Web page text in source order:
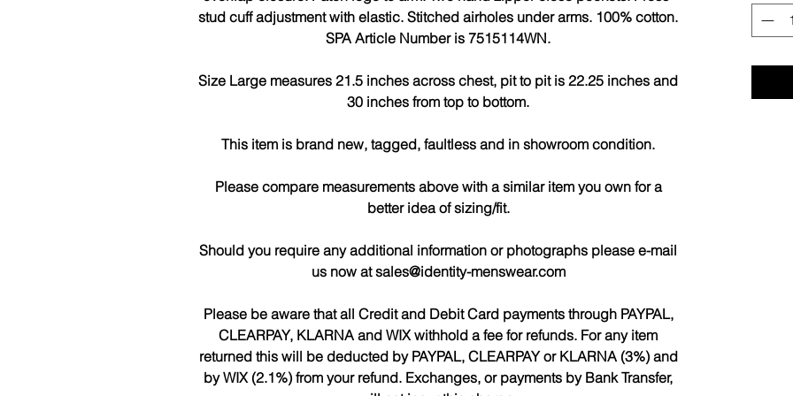
stud cuff adjustment with elastic. Stitched airholes under arms. 100% cotton.
SPA Article Number is 7515114WN.
Size Large measures 21.5 inches across chest, pit to pit is 22.25 inches and
30 inches from top to bottom.
This item is brand new, tagged, faultless and in showroom condition.
Please compare measurements above with a similar item you own for a
better idea of sizing/fit.
Should you require any additional information or photographs please e-mail
us now at sales@identity-menswear.com
Please be aware that all Credit and Debit Card payments through PAYPAL,
CLEARPAY, KLARNA and WIX withhold a fee for refunds. For any item
returned this will be deducted by PAYPAL, CLEARPAY or KLARNA (3%) and
by WIX (2.1%) from your refund. Exchanges, or payments by Bank Transfer,